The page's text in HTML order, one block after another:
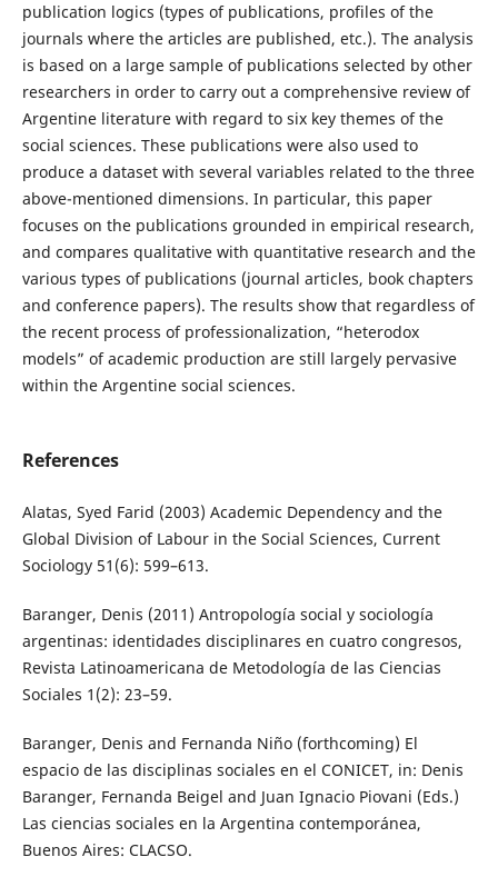
publication logics (types of publications, profiles of the
journals where the articles are published, etc.). The analysis
is based on a large sample of publications selected by other
researchers in order to carry out a comprehensive review of
Argentine literature with regard to six key themes of the
social sciences. These publications were also used to
produce a dataset with several variables related to the three
above-mentioned dimensions. In particular, this paper
focuses on the publications grounded in empirical research,
and compares qualitative with quantitative research and the
various types of publications (journal articles, book chapters
and conference papers). The results show that regardless of
the recent process of professionalization, “heterodox
models” of academic production are still largely pervasive
within the Argentine social sciences.
References
Alatas, Syed Farid (2003) Academic Dependency and the
Global Division of Labour in the Social Sciences, Current
Sociology 51(6): 599–613.
Baranger, Denis (2011) Antropología social y sociología
argentinas: identidades disciplinares en cuatro congresos,
Revista Latinoamericana de Metodología de las Ciencias
Sociales 1(2): 23–59.
Baranger, Denis and Fernanda Niño (forthcoming) El
espacio de las disciplinas sociales en el CONICET, in: Denis
Baranger, Fernanda Beigel and Juan Ignacio Piovani (Eds.)
Las ciencias sociales en la Argentina contemporánea,
Buenos Aires: CLACSO.